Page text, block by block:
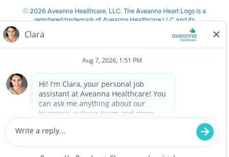
©2026 Aveanna Healthcare, LLC. The Aveanna Heart Logo is a
registered trademark of Aveanna Healthcare LLC and its
We value accessibility and are making efforts to be ADA compliant.
Notice for Job Applicants Residing in California
Notice of Nondiscrimination|Español |繁體中文
Kreyòl Ayisyen| 한국어| Русский| Polski| ال عرب ية
Français
Tagalog Italiano
are committed to providing a work environment free of
harassment, discrimination, retaliation, disrespect or other